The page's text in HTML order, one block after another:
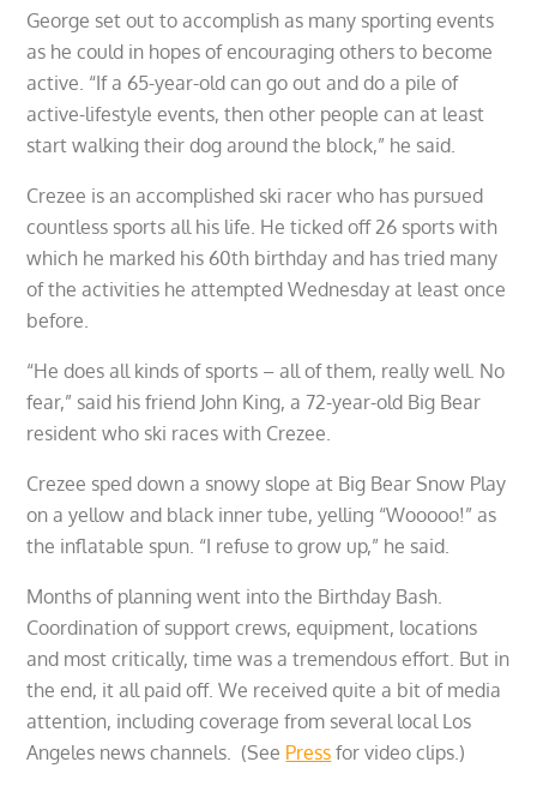
George set out to accomplish as many sporting events
as he could in hopes of encouraging others to become
active. “If a 65-year-old can go out and do a pile of
active-lifestyle events, then other people can at least
start walking their dog around the block,” he said.
Crezee is an accomplished ski racer who has pursued
countless sports all his life. He ticked off 26 sports with
which he marked his 60th birthday and has tried many
of the activities he attempted Wednesday at least once
before.
“He does all kinds of sports – all of them, really well. No
fear,” said his friend John King, a 72-year-old Big Bear
resident who ski races with Crezee.
Crezee sped down a snowy slope at Big Bear Snow Play
on a yellow and black inner tube, yelling “Wooooo!” as
the inflatable spun. “I refuse to grow up,” he said.
Months of planning went into the Birthday Bash.
Coordination of support crews, equipment, locations
and most critically, time was a tremendous effort. But in
the end, it all paid off. We received quite a bit of media
attention, including coverage from several local Los
Angeles news channels. (See Press for video clips.)